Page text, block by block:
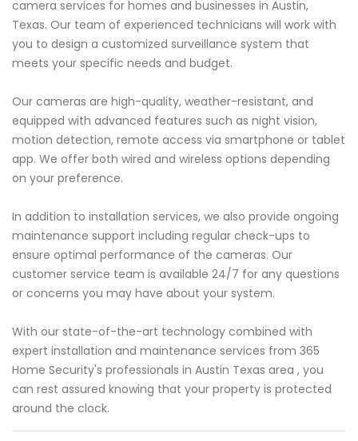
camera services for homes and businesses in Austin,
Texas. Our team of experienced technicians will work with
you to design a customized surveillance system that
meets your specific needs and budget.
Our cameras are high-quality, weather-resistant, and
equipped with advanced features such as night vision,
motion detection, remote access via smartphone or tablet
app. We offer both wired and wireless options depending
on your preference.
In addition to installation services, we also provide ongoing
maintenance support including regular check-ups to
ensure optimal performance of the cameras. Our
customer service team is available 24/7 for any questions
or concerns you may have about your system.
With our state-of-the-art technology combined with
expert installation and maintenance services from 365
Home Security's professionals in Austin Texas area , you
can rest assured knowing that your property is protected
around the clock.